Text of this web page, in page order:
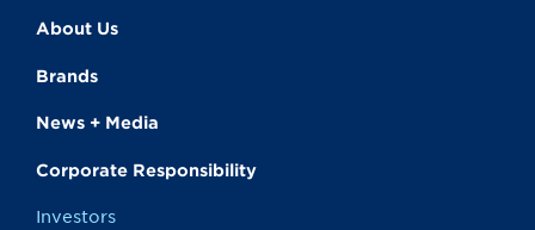
About Us
Brands
News + Media
Corporate Responsibility
Investors